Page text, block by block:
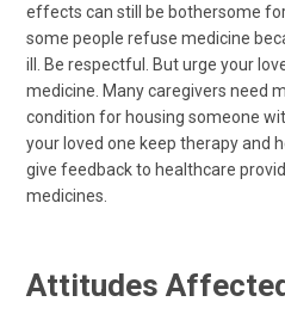
effects can still be bothersome
some people refuse medicine
ill. Be respectful. But urge your
medicine. Many caregivers need
condition for housing someone
your loved one keep therapy and
give feedback to healthcare
medicines.
Attitudes